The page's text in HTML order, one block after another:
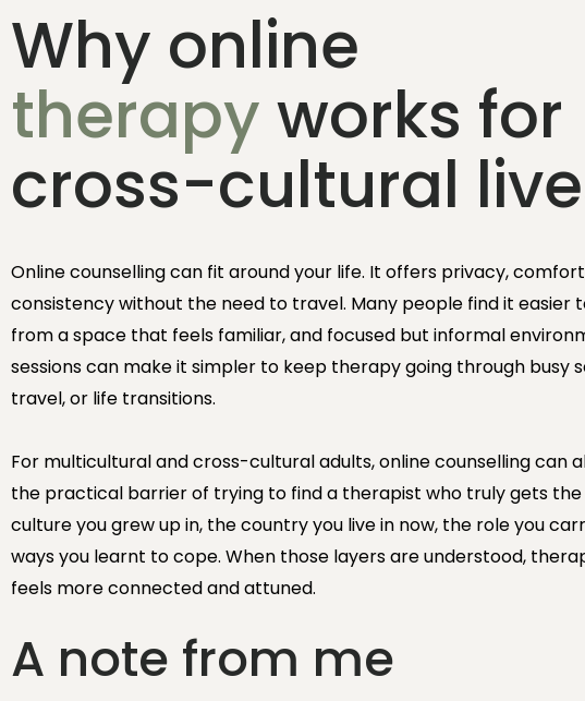
Why online
therapyworks for
cross-cultural
Online counselling can fit around your life. It offers privacy,
consistency without the need to travel. Many people find it easier
from a space that feels familiar, and focused but informal
sessions can make it simpler to keep therapy going through busy
travel, or life transitions.
For multicultural and cross-cultural adults, online counselling can
the practical barrier of trying to find a therapist who truly gets the
culture you grew up in, the country you live in now, the role you
ways you learnt to cope. When those layers are understood,
feels more connected and attuned.
A note from me